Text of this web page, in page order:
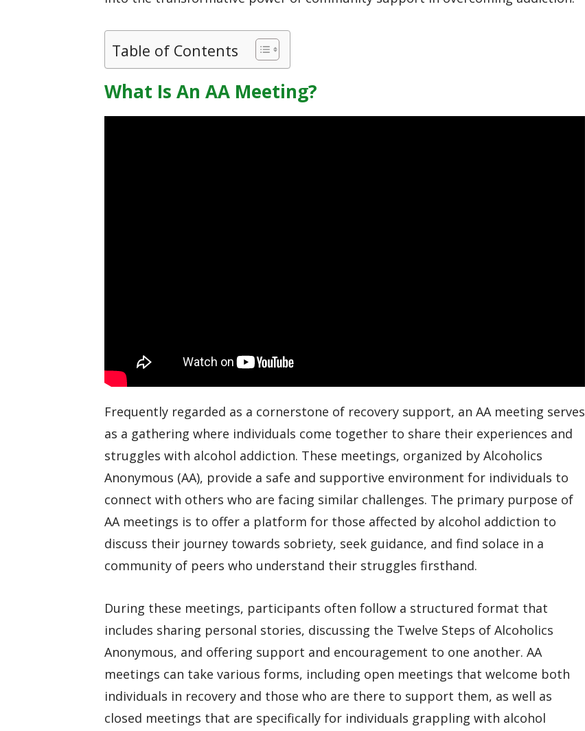
Table of Contents
What Is An AA Meeting?
Frequently regarded as a cornerstone of recovery support, an AA meeting serves
as a gathering where individuals come together to share their experiences and
struggles with alcohol addiction. These meetings, organized by Alcoholics
Anonymous (AA), provide a safe and supportive environment for individuals to
connect with others who are facing similar challenges. The primary purpose of
AA meetings is to offer a platform for those affected by alcohol addiction to
discuss their journey towards sobriety, seek guidance, and find solace in a
community of peers who understand their struggles firsthand.
During these meetings, participants often follow a structured format that
includes sharing personal stories, discussing the Twelve Steps of Alcoholics
Anonymous, and offering support and encouragement to one another. AA
meetings can take various forms, including open meetings that welcome both
individuals in recovery and those who are there to support them, as well as
closed meetings that are specifically for individuals grappling with alcohol